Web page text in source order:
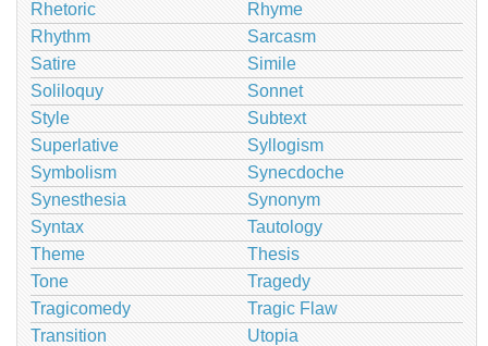
Rhetoric
Rhyme
Rhythm
Sarcasm
Satire
Simile
Soliloquy
Sonnet
Style
Subtext
Superlative
Syllogism
Symbolism
Synecdoche
Synesthesia
Synonym
Syntax
Tautology
Theme
Thesis
Tone
Tragedy
Tragicomedy
Tragic Flaw
Transition
Utopia